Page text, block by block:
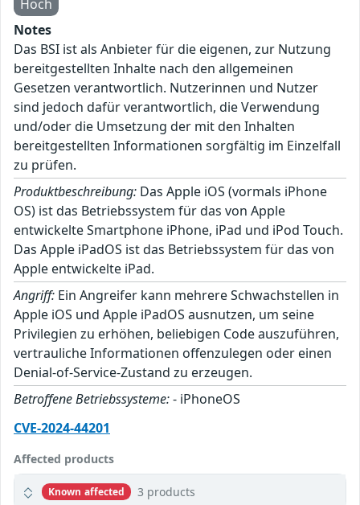
Hoch
Notes
Das BSI ist als Anbieter für die eigenen, zur Nutzung
bereitgestellten Inhalte nach den allgemeinen
Gesetzen verantwortlich. Nutzerinnen und Nutzer
sind jedoch dafür verantwortlich, die Verwendung
und/oder die Umsetzung der mit den Inhalten
bereitgestellten Informationen sorgfältig im Einzelfall
zu prüfen.
Produktbeschreibung: Das Apple iOS (vormals iPhone
OS) ist das Betriebssystem für das von Apple
entwickelte Smartphone iPhone, iPad und iPod Touch.
Das Apple iPadOS ist das Betriebssystem für das von
Apple entwickelte iPad.
Angriff: Ein Angreifer kann mehrere Schwachstellen in
Apple iOS und Apple iPadOS ausnutzen, um seine
Privilegien zu erhöhen, beliebigen Code auszuführen,
vertrauliche Informationen offenzulegen oder einen
Denial-of-Service-Zustand zu erzeugen.
Betroffene Betriebssysteme:- iPhoneOS
CVE-2024-44201
Affected products
Known affected 3 products